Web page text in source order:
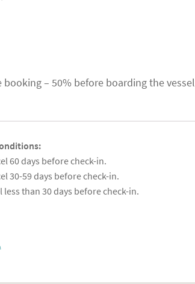
– 50% before boarding the vessel
60 days before check-in.
30-59 days before check-in.
less than 30 days before check-in.